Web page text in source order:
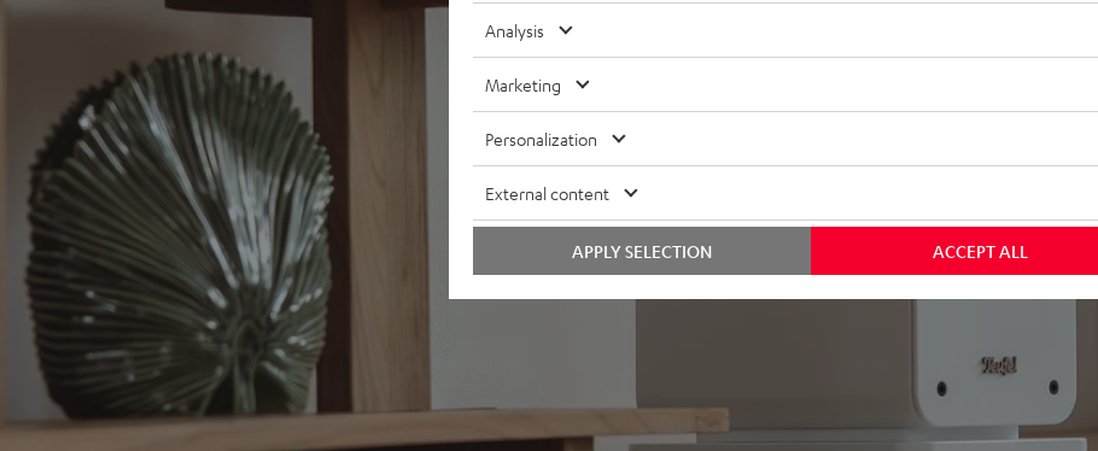
Analysis
Marketing
Personalization
External content
ACCEPT ALL
APPLY SELECTION